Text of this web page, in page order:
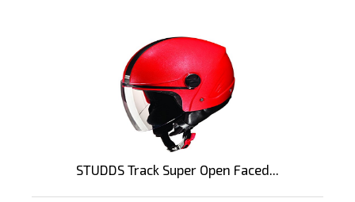
STUDDS Track Super Open Faced...